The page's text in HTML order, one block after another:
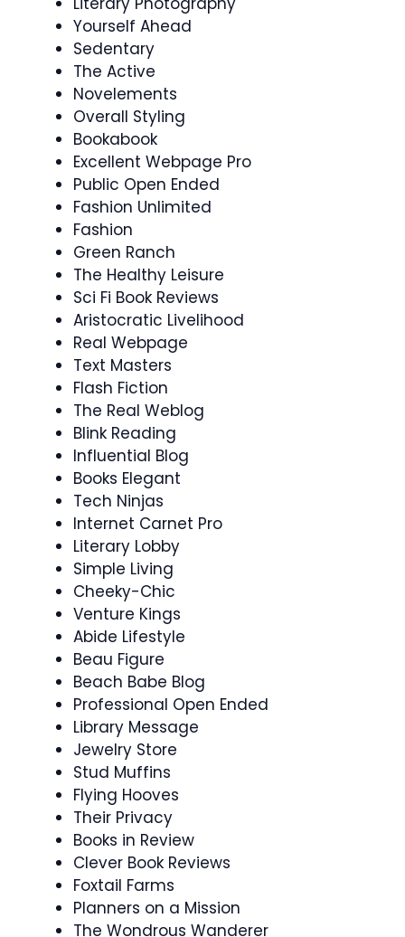
Yourself Ahead
Sedentary
The Active
Novelements
Overall Styling
Bookabook
Excellent Webpage Pro
Public Open Ended
Fashion Unlimited
Fashion
Green Ranch
The Healthy Leisure
Sci Fi Book Reviews
Aristocratic Livelihood
Real Webpage
Text Masters
Flash Fiction
The Real Weblog
Blink Reading
Influential Blog
Books Elegant
Tech Ninjas
Internet Carnet Pro
Literary Lobby
Simple Living
Cheeky-Chic
Venture Kings
Abide Lifestyle
Beau Figure
Beach Babe Blog
Professional Open Ended
Library Message
Jewelry Store
Stud Muffins
Flying Hooves
Their Privacy
Books in Review
Clever Book Reviews
Foxtail Farms
Planners on a Mission
The Wondrous Wanderer